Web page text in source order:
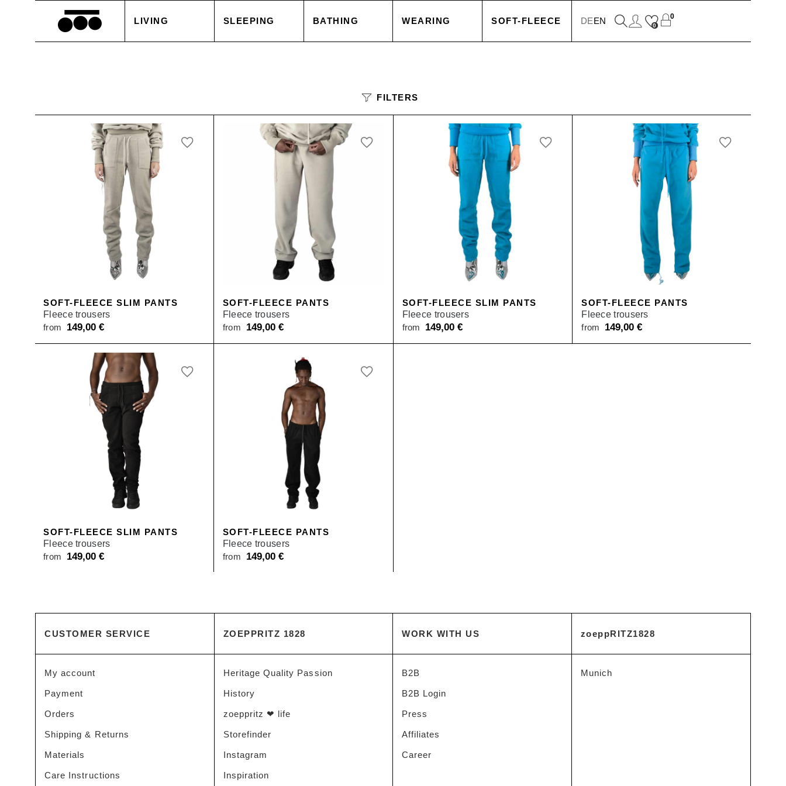
LIVING
ACCESSORIES
TABLE LINEN
SALE
SLEEPING
BED SHEETS
WHITE GOODS
ACCESSORIES
BATHING
ACCESSORIES
SALE
WEARING
CAPES & COATS
TROUSERS
ACCESSORIES
SOFT-FLEECE
ACCESSORIES
TOPS
TROUSERS
SALE
DEEN 0
0
FILTERS
SOFT-FLEECE SLIM PANTS
Fleece trousers
from 149,00 €
SOFT-FLEECE PANTS
Fleece trousers
from 149,00 €
SOFT-FLEECE SLIM PANTS
Fleece trousers
from 149,00€
SOFT-FLEECE PANTS
Fleece trousers
from 149,00€
SOFT-FLEECE SLIM PANTS
Fleece trousers
from 149,00 €
SOFT-FLEECE PANTS
Fleece trousers
from 149,00 €
CUSTOMER SERVICE
My account
Payment
Orders
Shipping & Returns
Materials
Care Instructions
ZOEPPRITZ 1828
Heritage Quality Passion
History
zoeppritz ❤ life
Storefinder
Instagram
Inspiration
WORK WITH US
B2B
B2B Login
Press
Affiliates
Career
zoeppRITZ1828
Munich